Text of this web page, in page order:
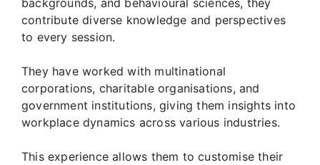
contribute diverse knowledge and perspectives
to every session.
They have worked with multinational
corporations, charitable organisations, and
government institutions, giving them insights into
workplace dynamics across various industries.
This experience allows them to customise their